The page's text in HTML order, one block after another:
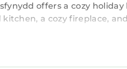
offers a cozy
a cozy fireplace,